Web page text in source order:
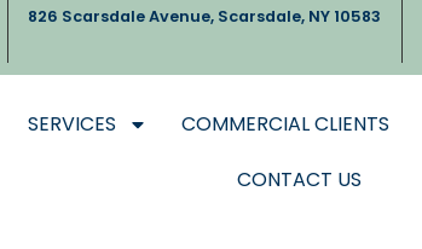
826 Scarsdale Avenue, Scarsdale, NY 10583
SERVICES COMMERCIAL CLIENTS
CONTACT US